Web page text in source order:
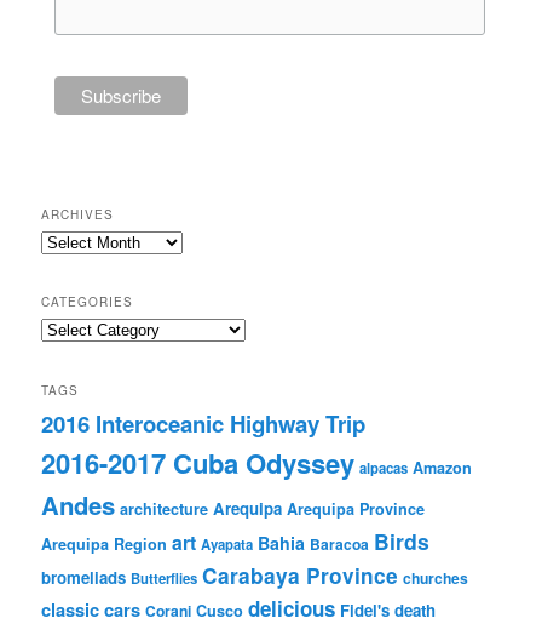
ARCHIVES
Archives
CATEGORIES
Categories
TAGS
2016 Interoceanic Highway Trip
2016-2017 Cuba Odyssey alpacas Amazon
Andes architecture Arequipa Arequipa Province
Arequipa Region art Ayapata Bahia Baracoa Birds
bromeliads Butterflies Carabaya Province churches
classic cars Corani Cusco delicious Fidel's death